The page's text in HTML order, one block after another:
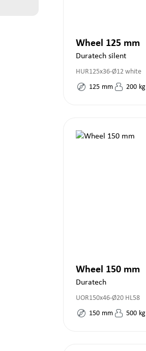
Wheel 125 mm
Duratech silent
HUR125x36-Ø12 white
125 mm 200 kg
Wheel 150 mm
Duratech
UOR150x46-Ø20 HL58
150 mm 500 kg